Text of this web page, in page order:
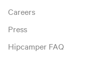
Careers
Press
Hipcamper FAQ